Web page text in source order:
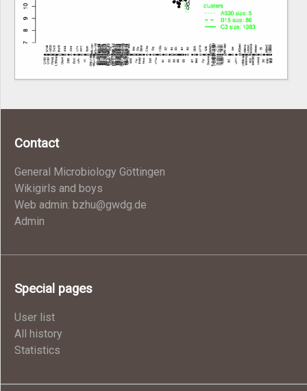
Contact
General Microbiology Göttingen
Wikigirls and boys
Web admin: bzhu@gwdg.de
Admin
Special pages
User list
All history
Statistics